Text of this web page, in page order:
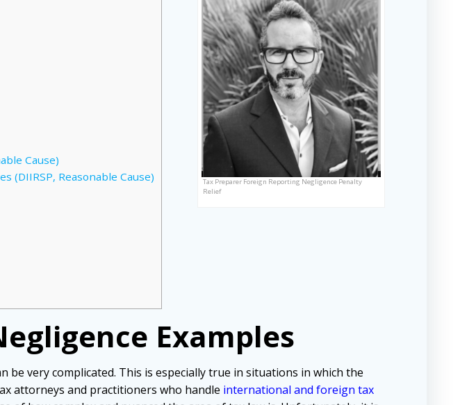
Tax Preparer Foreign Reporting Negligence Penalty
Relief
Cause)
Reasonable Cause)
Examples
be very complicated. This is especially true in situations in which the
attorneys and practitioners who handle international and foreign tax